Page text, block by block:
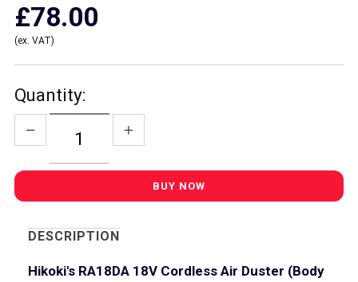
£78.00
(ex. VAT)
Quantity:
DESCRIPTION
Hikoki's RA18DA 18V Cordless Air Duster (Body